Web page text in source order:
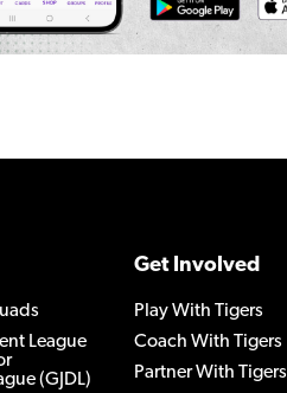
League
(GJDL)
Get Involved
Play With Tigers
Coach With Tigers
Partner With Tigers